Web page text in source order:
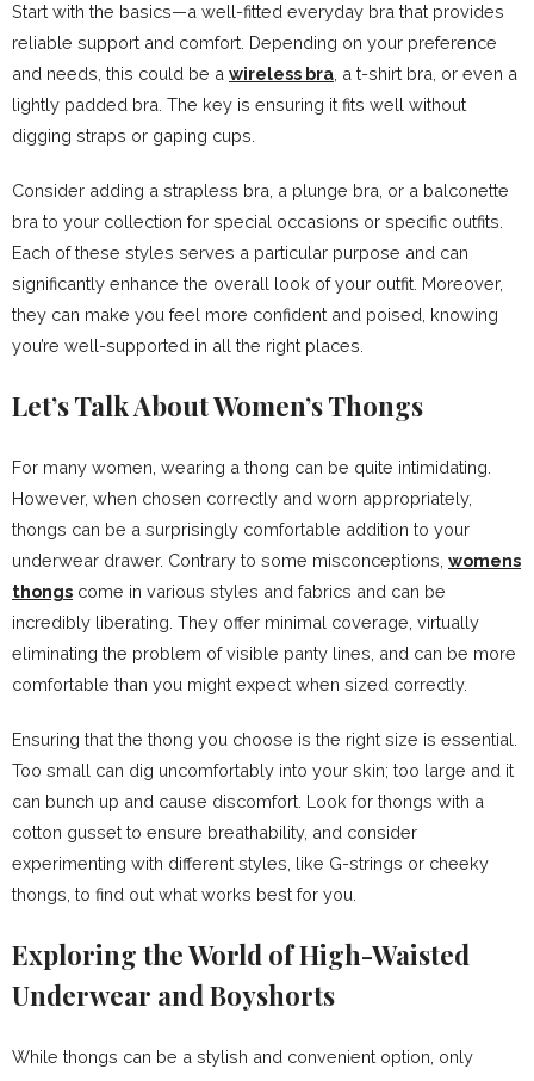
Start with the basics—a well-fitted everyday bra that provides
reliable support and comfort. Depending on your preference
and needs, this could be a wireless bra , a t-shirt bra, or even a
lightly padded bra. The key is ensuring it fits well without
digging straps or gaping cups.
Consider adding a strapless bra, a plunge bra, or a balconette
bra to your collection for special occasions or specific outfits.
Each of these styles serves a particular purpose and can
significantly enhance the overall look of your outfit. Moreover,
they can make you feel more confident and poised, knowing
you’re well-supported in all the right places.
Let’s Talk About Women’s Thongs
For many women, wearing a thong can be quite intimidating.
However, when chosen correctly and worn appropriately,
thongs can be a surprisingly comfortable addition to your
underwear drawer. Contrary to some misconceptions, womens
thongs come in various styles and fabrics and can be
incredibly liberating. They offer minimal coverage, virtually
eliminating the problem of visible panty lines, and can be more
comfortable than you might expect when sized correctly.
Ensuring that the thong you choose is the right size is essential.
Too small can dig uncomfortably into your skin; too large and it
can bunch up and cause discomfort. Look for thongs with a
cotton gusset to ensure breathability, and consider
experimenting with different styles, like G-strings or cheeky
thongs, to find out what works best for you.
Exploring the World of High-Waisted
Underwear and Boyshorts
While thongs can be a stylish and convenient option, only